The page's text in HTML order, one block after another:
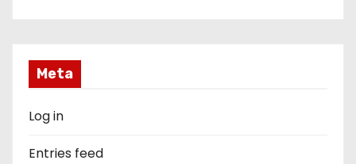
Meta
Log in
Entries feed